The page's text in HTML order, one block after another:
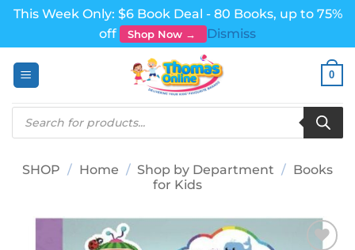
This Week Only: $6 Book Deal - 80 Books, up to 75%
off
Shop Now →
Dismiss
0
Products
search
SHOP / Home / Shop by Department / Books
for Kids